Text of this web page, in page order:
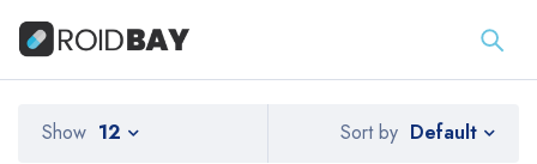
Sort by Default
Show 12